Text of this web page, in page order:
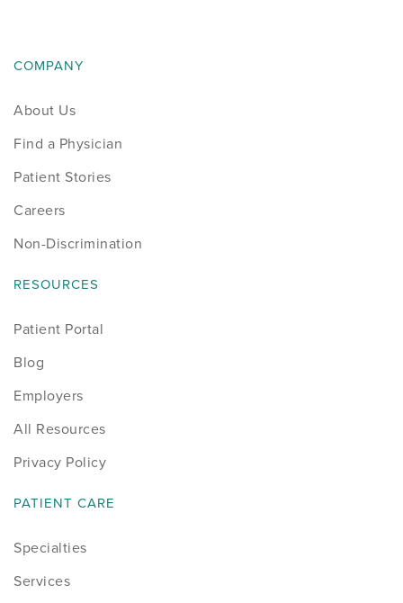
COMPANY
About Us
Find a Physician
Patient Stories
Careers
Non-Discrimination
RESOURCES
Patient Portal
Blog
Employers
All Resources
Privacy Policy
PATIENT CARE
Specialties
Services